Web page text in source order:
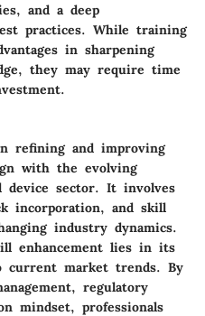
and a deep
practices. While training
in sharpening
they may require time
refining and improving
with the evolving
device sector. It involves
incorporation, and skill
industry dynamics.
enhancement lies in its
current market trends. By
regulatory
mindset, professionals